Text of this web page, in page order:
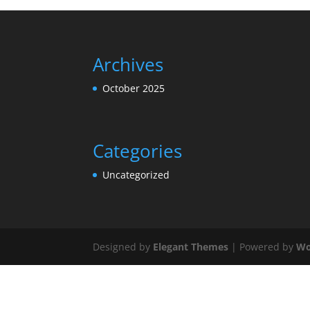
Archives
October 2025
Categories
Uncategorized
Designed by Elegant Themes | Powered by